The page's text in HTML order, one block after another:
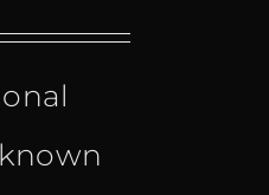
price
is:
€ 9.90.